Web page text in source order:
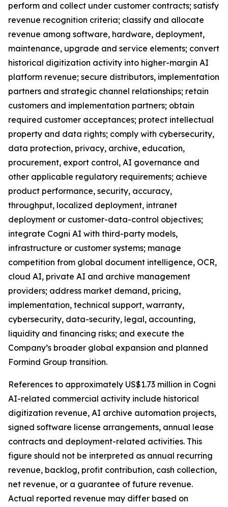
perform and collect under customer contracts; satisfy
revenue recognition criteria; classify and allocate
revenue among software, hardware, deployment,
maintenance, upgrade and service elements; convert
historical digitization activity into higher-margin AI
platform revenue; secure distributors, implementation
partners and strategic channel relationships; retain
customers and implementation partners; obtain
required customer acceptances; protect intellectual
property and data rights; comply with cybersecurity,
data protection, privacy, archive, education,
procurement, export control, AI governance and
other applicable regulatory requirements; achieve
product performance, security, accuracy,
throughput, localized deployment, intranet
deployment or customer-data-control objectives;
integrate Cogni AI with third-party models,
infrastructure or customer systems; manage
competition from global document intelligence, OCR,
cloud AI, private AI and archive management
providers; address market demand, pricing,
implementation, technical support, warranty,
cybersecurity, data-security, legal, accounting,
liquidity and financing risks; and execute the
Company’s broader global expansion and planned
Formind Group transition.
References to approximately US$1.73 million in Cogni
AI-related commercial activity include historical
digitization revenue, AI archive automation projects,
signed software license arrangements, annual lease
contracts and deployment-related activities. This
figure should not be interpreted as annual recurring
revenue, backlog, profit contribution, cash collection,
net revenue, or a guarantee of future revenue.
Actual reported revenue may differ based on